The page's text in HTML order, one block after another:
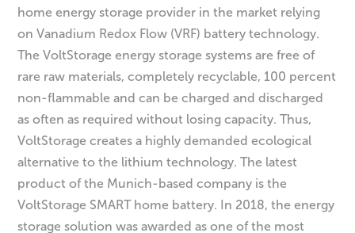
home energy storage provider in the market relying
on Vanadium Redox Flow (VRF) battery technology.
The VoltStorage energy storage systems are free of
rare raw materials, completely recyclable, 100 percent
non-flammable and can be charged and discharged
as often as required without losing capacity. Thus,
VoltStorage creates a highly demanded ecological
alternative to the lithium technology. The latest
product of the Munich-based company is the
VoltStorage SMART home battery. In 2018, the energy
storage solution was awarded as one of the most